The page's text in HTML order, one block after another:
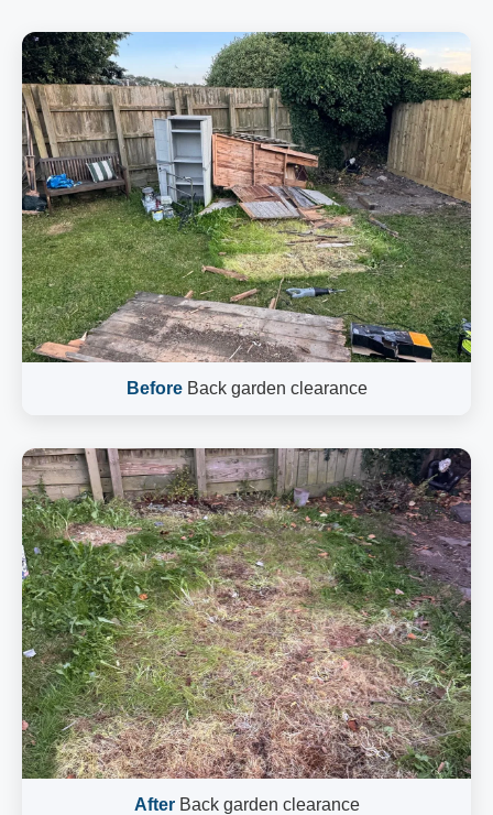
BeforeBack garden clearance
AfterBack garden clearance